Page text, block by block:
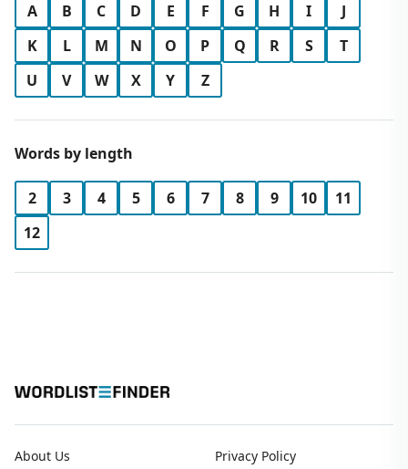
A B C D E F G H I
J
K
L M N O P Q R S
T
U
V W X Y Z
Words by length
2 3 4 5 6 7 8 9 10
11
12
About Us Privacy Policy